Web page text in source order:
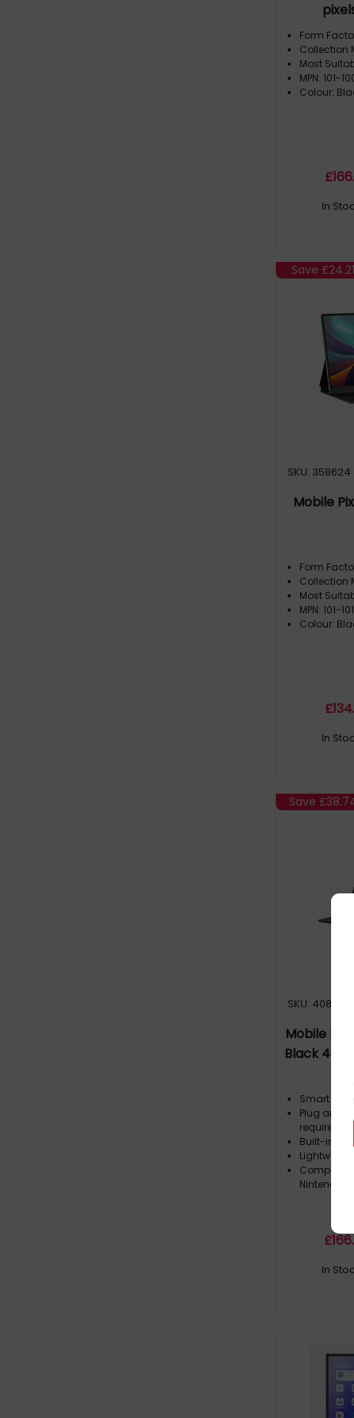
Form
Collection
Most
MPN: 101-
Colour:
£166
In
Save £24.21
SKU: 358624
Mobile
Form
Collection
Most
MPN: 101-
Colour:
£134
In
Save
SKU: 408670
Mobile
Black 40.6
Smart
Plug and
required
Built-in
Nintendo
£166
In